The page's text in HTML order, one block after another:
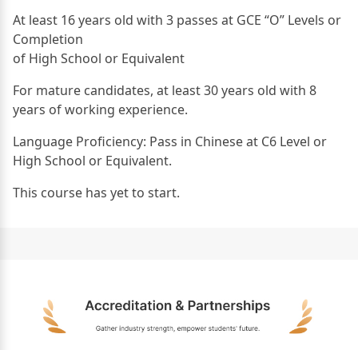
At least 16 years old with 3 passes at GCE “O” Levels or
Completion
of High School or Equivalent
For mature candidates, at least 30 years old with 8
years of working experience.
Language Proficiency: Pass in Chinese at C6 Level or
High School or Equivalent.
This course has yet to start.